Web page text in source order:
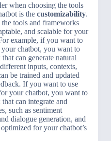
when choosing the tools
is the customizability.
tools and frameworks
and scalable for your
example, if you want to
chatbot, you want to
can generate natural
inputs, contexts,
be trained and updated
If you want to use
your chatbot, you want to
can integrate and
such as sentiment
dialogue generation, and
for your chatbot’s